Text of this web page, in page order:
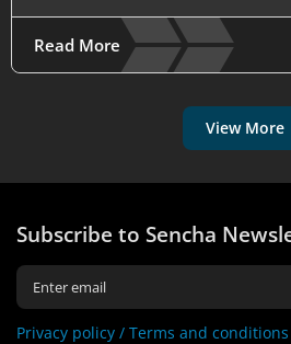
Read More
View More
Subscribe to Sencha
Privacy policy / Terms and conditions